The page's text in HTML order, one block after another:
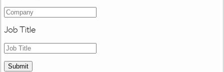
Job Title
Submit